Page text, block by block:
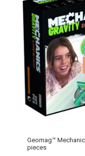
Geomag™
pieces